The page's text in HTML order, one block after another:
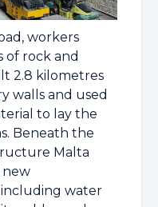
workers
of rock and
2.8 kilometres
walls and used
to lay the
Beneath the
Malta
new
water